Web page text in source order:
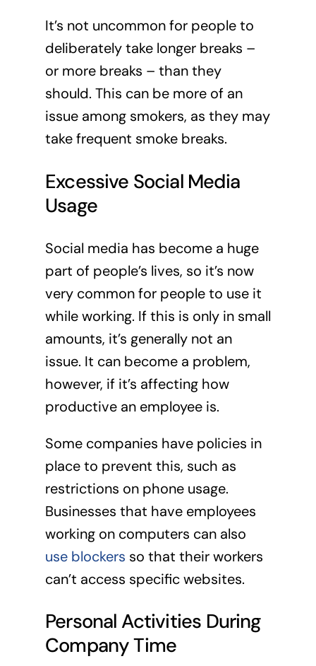
It’s not uncommon for people to
deliberately take longer breaks –
or more breaks – than they
should. This can be more of an
issue among smokers, as they may
take frequent smoke breaks.
Excessive Social Media
Usage
Social media has become a huge
part of people’s lives, so it’s now
very common for people to use it
while working. If this is only in small
amounts, it’s generally not an
issue. It can become a problem,
however, if it’s affecting how
productive an employee is.
Some companies have policies in
place to prevent this, such as
restrictions on phone usage.
Businesses that have employees
working on computers can also
use blockers so that their workers
can’t access specific websites.
Personal Activities During
Company Time